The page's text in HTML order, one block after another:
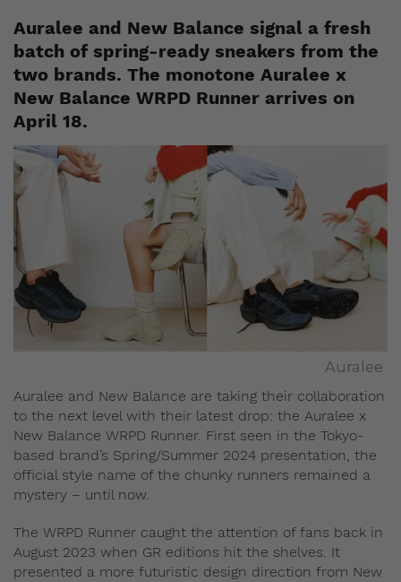
Auralee and New Balance signal a fresh
batch of spring-ready sneakers from the
two brands. The monotone Auralee x
New Balance WRPD Runner arrives on
April 18.
Auralee
Auralee and New Balance are taking their collaboration
to the next level with their latest drop: the Auralee x
New Balance WRPD Runner. First seen in the Tokyo-
based brand’s Spring/Summer 2024 presentation, the
official style name of the chunky runners remained a
mystery – until now.
The WRPD Runner caught the attention of fans back in
August 2023 when GR editions hit the shelves. It
presented a more futuristic design direction from New